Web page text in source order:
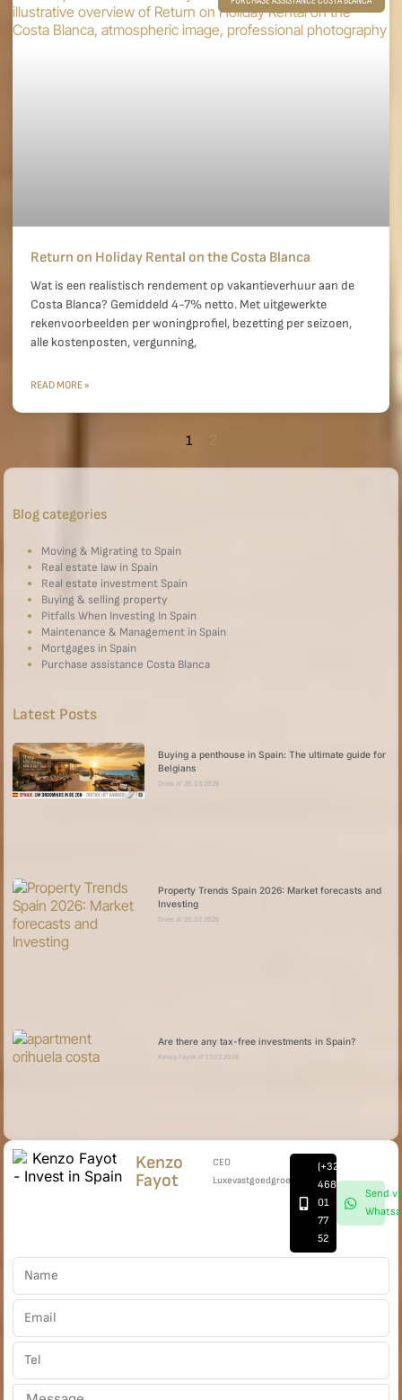
Return on Holiday Rental on the Costa Blanca
Wat is een realistisch rendement op vakantieverhuur aan de
Costa Blanca? Gemiddeld 4-7% netto. Met uitgewerkte
rekenvoorbeelden per woningprofiel, bezetting per seizoen,
alle kostenposten, vergunning,
READ MORE »
1
Blog categories
Moving & Migrating to Spain
Real estate law in Spain
Real estate investment Spain
Buying & selling property
Pitfalls When Investing In Spain
Maintenance & Management in Spain
Mortgages in Spain
Purchase assistance Costa Blanca
Latest Posts
Buying a penthouse in Spain: The ultimate guide for
Belgians
Dries 26.03.2026
Property Trends Spain 2026: Market forecasts and
Investing
Dries 20.02.2026
Are there any tax-free investments in Spain?
Kenzo Fayot 17.02.2026
Kenzo
Fayot
CEO
Luxevastgoedgroep
(+32)
468
01
77
52
Send